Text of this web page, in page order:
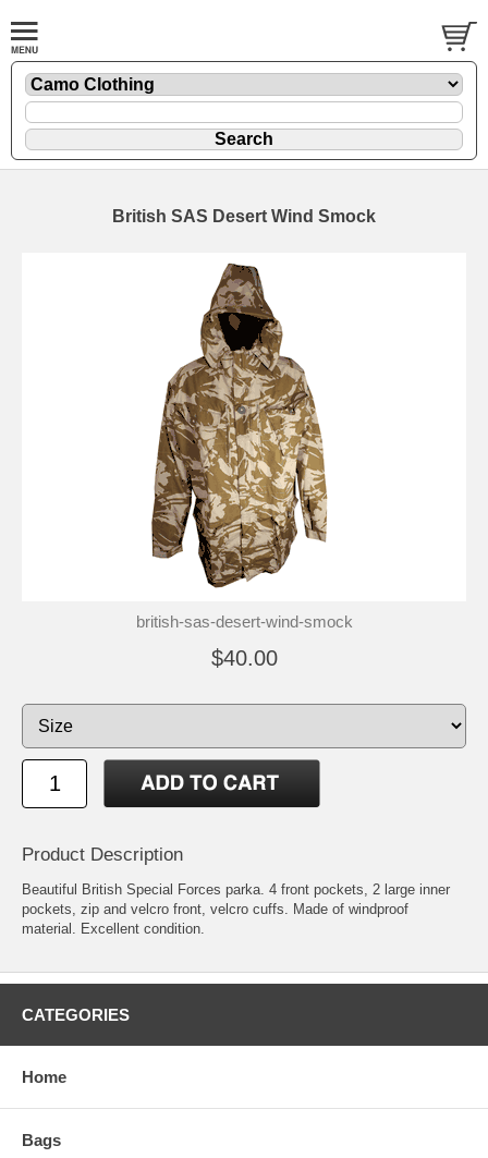
British SAS Desert Wind Smock
british-sas-desert-wind-smock
$40.00
Product Description
Beautiful British Special Forces parka. 4 front pockets, 2 large inner
pockets, zip and velcro front, velcro cuffs. Made of windproof
material. Excellent condition.
CATEGORIES
Home
Bags